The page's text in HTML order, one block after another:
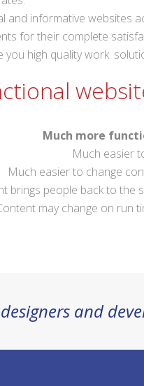
and informative websites
for their complete
high quality work.
Much more
Much easier
Much easier to change
brings people back to the
may change on run
and